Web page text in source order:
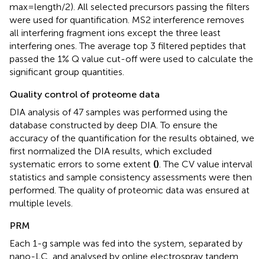
max=length/2). All selected precursors passing the filters
were used for quantification. MS2 interference removes
all interfering fragment ions except the three least
interfering ones. The average top 3 filtered peptides that
passed the 1% Q value cut-off were used to calculate the
significant group quantities.
Quality control of proteome data
DIA analysis of 47 samples was performed using the
database constructed by deep DIA. To ensure the
accuracy of the quantification for the results obtained, we
first normalized the DIA results, which excluded
systematic errors to some extent () . The CV value interval
statistics and sample consistency assessments were then
performed. The quality of proteomic data was ensured at
multiple levels.
PRM
Each 1-g sample was fed into the system, separated by
nano-LC, and analysed by online electrospray tandem